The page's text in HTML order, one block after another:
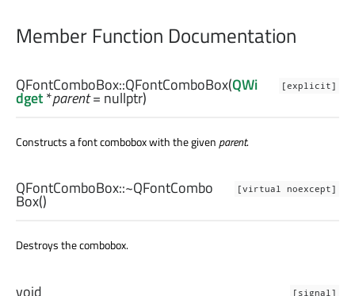
Member Function Documentation
[explicit]
QFontComboBox::QFontComboBox(QWi
dget*parent= nullptr)
Constructs a font combobox with the given parent.
[virtual noexcept]
QFontComboBox::~QFontCombo
Box()
Destroys the combobox.
[signal]
void